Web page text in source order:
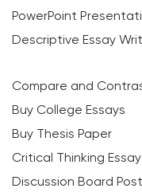
PowerPoint
Descriptive Essay
Compare and
Buy College Essays
Buy Thesis Paper
Critical Thinking
Discussion Board Post